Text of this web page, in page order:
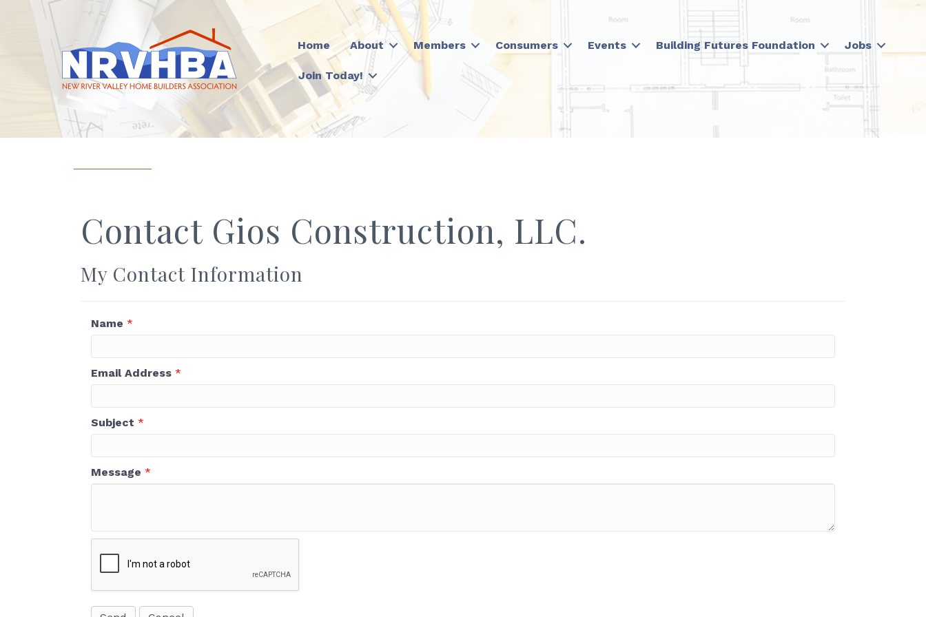
Home About Members Consumers Events Building Futures Foundation Jobs
Join Today!
Contact Gios Construction, LLC.
My Contact Information
Name *
Email Address *
Subject *
Message *